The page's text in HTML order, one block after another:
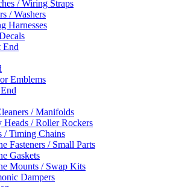
/ Wiring Straps
/ Washers
Harnesses
End
Emblems
/ Manifolds
Heads / Roller Rockers
/ Timing Chains
Fasteners / Small Parts
Gaskets
Mounts / Swap Kits
Dampers